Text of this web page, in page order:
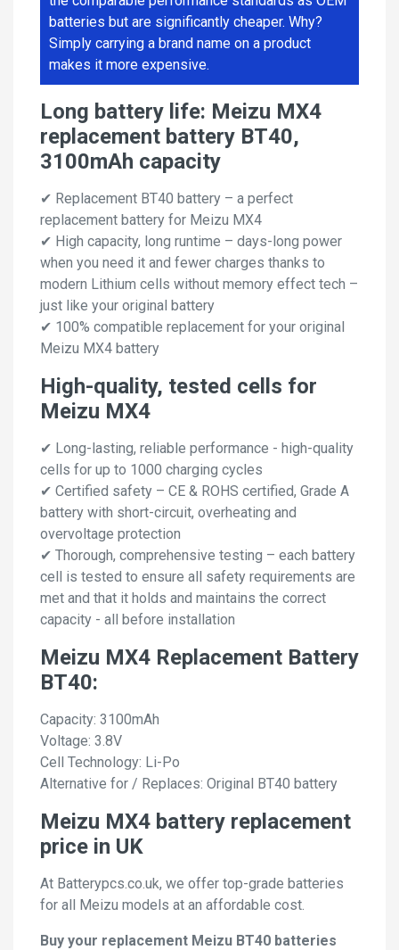
batteries but are significantly cheaper. Why?
Simply carrying a brand name on a product
makes it more expensive.
Long battery life: Meizu MX4
replacement battery BT40,
3100mAh capacity
✔ Replacement BT40 battery – a perfect
replacement battery for Meizu MX4
✔ High capacity, long runtime – days-long power
when you need it and fewer charges thanks to
modern Lithium cells without memory effect tech –
just like your original battery
✔ 100% compatible replacement for your original
Meizu MX4 battery
High-quality, tested cells for
Meizu MX4
✔ Long-lasting, reliable performance - high-quality
cells for up to 1000 charging cycles
✔ Certified safety – CE & ROHS certified, Grade A
battery with short-circuit, overheating and
overvoltage protection
✔ Thorough, comprehensive testing – each battery
cell is tested to ensure all safety requirements are
met and that it holds and maintains the correct
capacity - all before installation
Meizu MX4 Replacement Battery
BT40:
Capacity: 3100mAh
Voltage: 3.8V
Cell Technology: Li-Po
Alternative for / Replaces: Original BT40 battery
Meizu MX4 battery replacement
price in UK
At Batterypcs.co.uk, we offer top-grade batteries
for all Meizu models at an affordable cost.
Buy your replacement Meizu BT40 batteries